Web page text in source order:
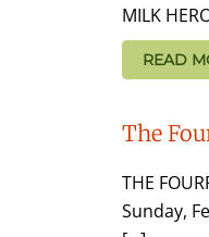
MILK
READ
The
THE
Sunday,